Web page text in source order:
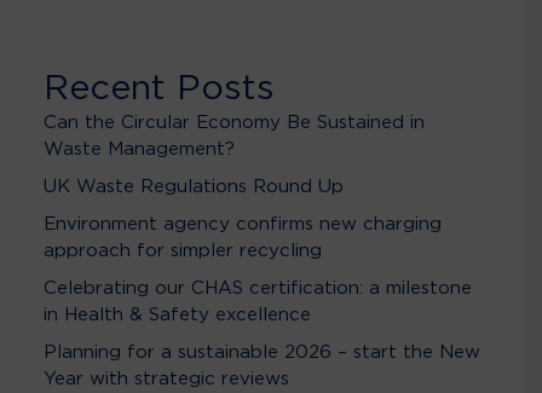
Recent Posts
Can the Circular Economy Be Sustained in
Waste Management?
UK Waste Regulations Round Up
Environment agency confirms new charging
approach for simpler recycling
Celebrating our CHAS certification: a milestone
in Health & Safety excellence
Planning for a sustainable 2026 – start the New
Year with strategic reviews